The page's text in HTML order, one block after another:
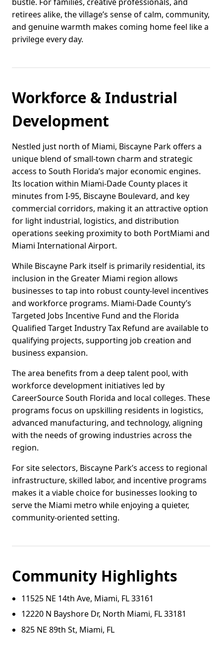
retirees alike, the village’s sense of calm, community,
and genuine warmth makes coming home feel like a
privilege every day.
Workforce & Industrial
Development
Nestled just north of Miami, Biscayne Park offers a
unique blend of small-town charm and strategic
access to South Florida’s major economic engines.
Its location within Miami-Dade County places it
minutes from I-95, Biscayne Boulevard, and key
commercial corridors, making it an attractive option
for light industrial, logistics, and distribution
operations seeking proximity to both PortMiami and
Miami International Airport.
While Biscayne Park itself is primarily residential, its
inclusion in the Greater Miami region allows
businesses to tap into robust county-level incentives
and workforce programs. Miami-Dade County’s
Targeted Jobs Incentive Fund and the Florida
Qualified Target Industry Tax Refund are available to
qualifying projects, supporting job creation and
business expansion.
The area benefits from a deep talent pool, with
workforce development initiatives led by
CareerSource South Florida and local colleges. These
programs focus on upskilling residents in logistics,
advanced manufacturing, and technology, aligning
with the needs of growing industries across the
region.
For site selectors, Biscayne Park’s access to regional
infrastructure, skilled labor, and incentive programs
makes it a viable choice for businesses looking to
serve the Miami metro while enjoying a quieter,
community-oriented setting.
Community Highlights
11525 NE 14th Ave, Miami, FL 33161
12220 N Bayshore Dr, North Miami, FL 33181
825 NE 89th St, Miami, FL